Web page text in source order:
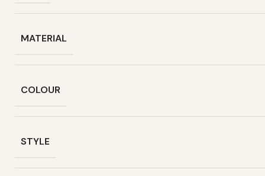
MATERIAL
COLOUR
STYLE